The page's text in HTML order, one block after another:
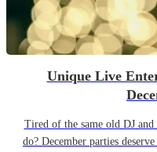
Unique Live
Tired of the same old DJ and
do? December parties